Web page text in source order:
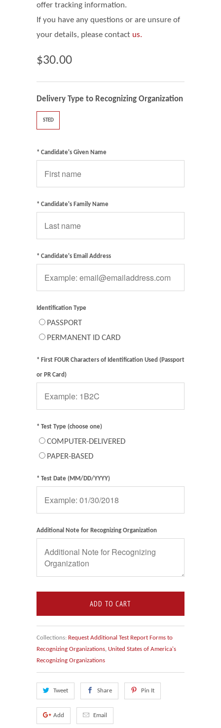
offer tracking information.
If you have any questions or are unsure of
your details, please contact us.
$30.00
Delivery Type to Recognizing Organization
STED
* Candidate's Given Name
* Candidate's Family Name
* Candidate's Email Address
Identification Type
PASSPORT
PERMANENT ID CARD
* First FOUR Characters of Identification Used (Passport
or PR Card)
* Test Type (choose one)
COMPUTER-DELIVERED
PAPER-BASED
* Test Date (MM/DD/YYYY)
Additional Note for Recognizing Organization
ADD TO CART
Collections: Request Additional Test Report Forms to
Recognizing Organizations, United States of America's
Recognizing Organizations
Tweet Share Pin It
Add Email